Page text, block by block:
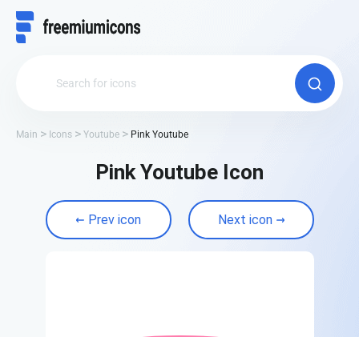
Main Icons Youtube Pink Youtube
Pink Youtube Icon
Prev icon Next icon